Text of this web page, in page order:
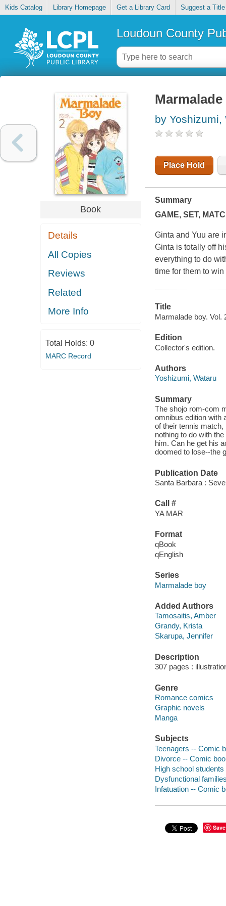
Kids Catalog Library Homepage Get a Library Card Suggest a Title
Loudoun County
Book
Details
All Copies
Reviews
Related
More Info
Total Holds: 0
MARC Record
Marmalade
by Yoshizumi,
Place Hold
Summary
GAME, SET,
Ginta and Yuu are
Ginta is totally off
everything to do
time for them to
Title
Marmalade boy. Vol.
Edition
Collector's edition.
Authors
Yoshizumi, Wataru
Summary
The shojo rom-com
omnibus edition with
of their tennis
nothing to do with
him. Can he get his
doomed to lose--the
Publication Date
Santa Barbara :
Call #
YA MAR
Format
qBook
qEnglish
Series
Marmalade boy
Added Authors
Tamosaitis, Amber
Grandy, Krista
Skarupa, Jennifer
Description
307 pages :
Genre
Romance comics
Graphic novels
Manga
Subjects
Teenagers -- Comic
Divorce -- Comic
High school
Dysfunctional
Infatuation -- Comic
Save